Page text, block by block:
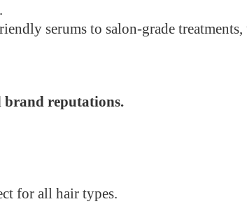
serums to salon-grade
brand reputations.
for all hair types.